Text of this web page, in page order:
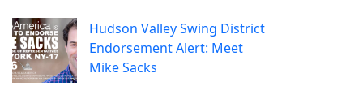
Hudson Valley Swing District
Endorsement Alert: Meet
Mike Sacks